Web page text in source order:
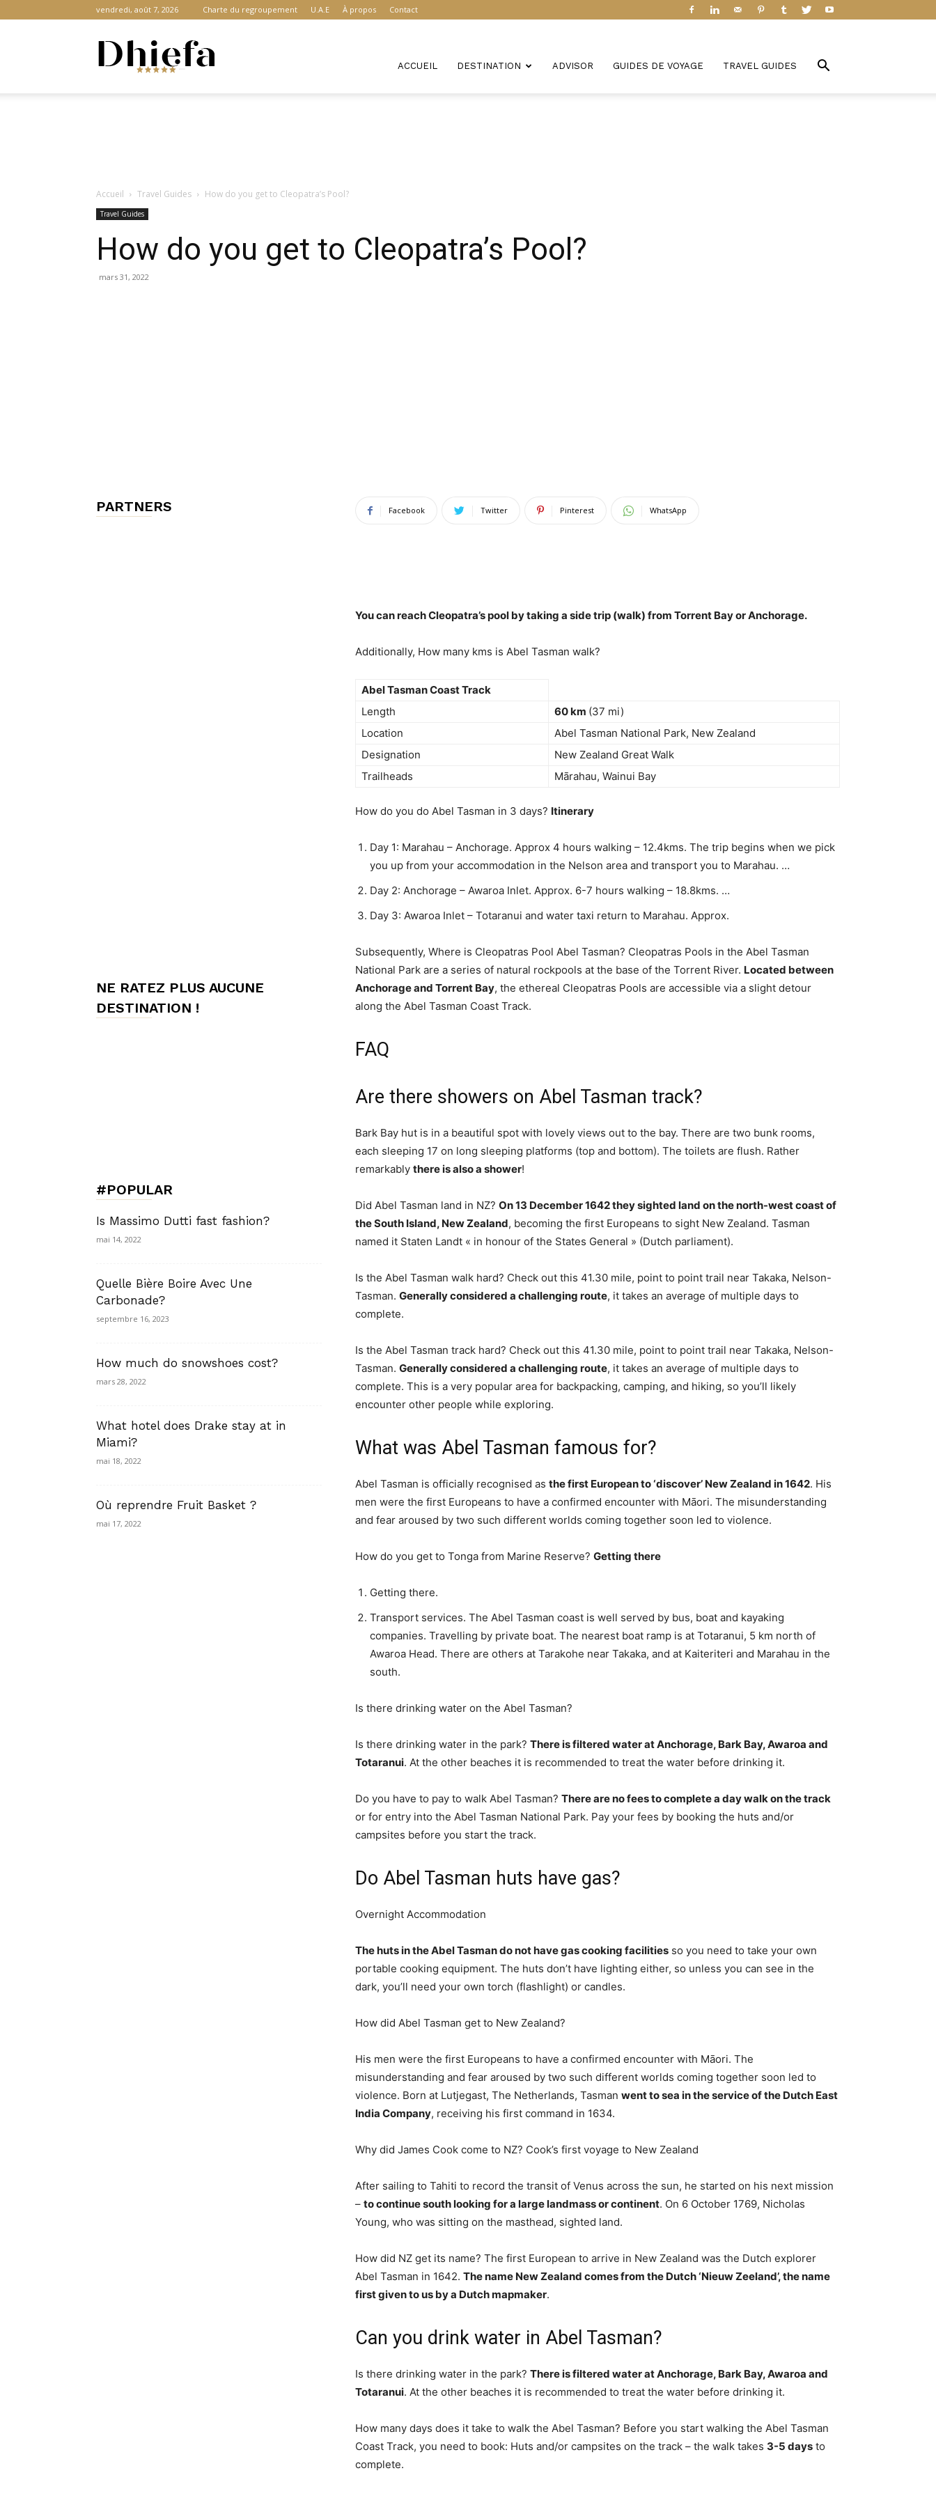
vendredi, août 7, 2026 Charte du regroupement U.A.E À propos Contact
Portail
ACCUEIL DESTINATION ADVISOR GUIDES DE VOYAGE TRAVEL GUIDES
Accueil Travel Guides How do you get to Cleopatra’s Pool?
Travel Guides
How do you get to Cleopatra’s Pool?
mars 31, 2022
Facebook Twitter Pinterest WhatsApp
You can reach Cleopatra’s pool bytaking a side trip (walk) from Torrent Bay or Anchorage.
Additionally, How many kms is Abel Tasman walk?
Abel Tasman Coast Track
Length
60 km (37 mi)
Location
Abel Tasman National Park, New Zealand
Designation
New Zealand Great Walk
Trailheads
Mārahau, Wainui Bay
How do you do Abel Tasman in 3 days? Itinerary
Day 1: Marahau – Anchorage. Approx 4 hours walking – 12.4kms. The trip begins when we pick
you up from your accommodation in the Nelson area and transport you to Marahau. …
Day 2: Anchorage – Awaroa Inlet. Approx. 6-7 hours walking – 18.8kms. …
Day 3: Awaroa Inlet – Totaranui and water taxi return to Marahau. Approx.
Subsequently, Where is Cleopatras Pool Abel Tasman? Cleopatras Pools in the Abel Tasman
National Park are a series of natural rockpools at the base of the Torrent River. Located between
Anchorage and Torrent Bay, the ethereal Cleopatras Pools are accessible via a slight detour
along the Abel Tasman Coast Track.
FAQ
Are there showers on Abel Tasman track?
Bark Bay hut is in a beautiful spot with lovely views out to the bay. There are two bunk rooms,
each sleeping 17 on long sleeping platforms (top and bottom). The toilets are flush. Rather
remarkably there is also a shower!
Did Abel Tasman land in NZ? On 13 December 1642 they sighted land on the north-west coast of
the South Island, New Zealand, becoming the first Europeans to sight New Zealand. Tasman
named it Staten Landt « in honour of the States General » (Dutch parliament).
Is the Abel Tasman walk hard? Check out this 41.30 mile, point to point trail near Takaka, Nelson-
Tasman. Generally considered a challenging route, it takes an average of multiple days to
complete.
Is the Abel Tasman track hard? Check out this 41.30 mile, point to point trail near Takaka, Nelson-
Tasman. Generally considered a challenging route, it takes an average of multiple days to
complete. This is a very popular area for backpacking, camping, and hiking, so you’ll likely
encounter other people while exploring.
What was Abel Tasman famous for?
Abel Tasman is officially recognised as the first European to ‘discover’ New Zealand in 1642. His
men were the first Europeans to have a confirmed encounter with Māori. The misunderstanding
and fear aroused by two such different worlds coming together soon led to violence.
How do you get to Tonga from Marine Reserve? Getting there
Getting there.
Transport services. The Abel Tasman coast is well served by bus, boat and kayaking
companies. Travelling by private boat. The nearest boat ramp is at Totaranui, 5 km north of
Awaroa Head. There are others at Tarakohe near Takaka, and at Kaiteriteri and Marahau in the
south.
Is there drinking water on the Abel Tasman?
Is there drinking water in the park? There is filtered water at Anchorage, Bark Bay, Awaroa and
Totaranui. At the other beaches it is recommended to treat the water before drinking it.
Do you have to pay to walk Abel Tasman? There are no fees to complete a day walk on the track
or for entry into the Abel Tasman National Park. Pay your fees by booking the huts and/or
campsites before you start the track.
Do Abel Tasman huts have gas?
Overnight Accommodation
The huts in the Abel Tasman do not have gas cooking facilities so you need to take your own
portable cooking equipment. The huts don’t have lighting either, so unless you can see in the
dark, you’ll need your own torch (flashlight) or candles.
How did Abel Tasman get to New Zealand?
His men were the first Europeans to have a confirmed encounter with Māori. The
misunderstanding and fear aroused by two such different worlds coming together soon led to
violence. Born at Lutjegast, The Netherlands, Tasman went to sea in the service of the Dutch East
India Company, receiving his first command in 1634.
Why did James Cook come to NZ? Cook’s first voyage to New Zealand
After sailing to Tahiti to record the transit of Venus across the sun, he started on his next mission
– to continue south looking for a large landmass or continent. On 6 October 1769, Nicholas
Young, who was sitting on the masthead, sighted land.
How did NZ get its name? The first European to arrive in New Zealand was the Dutch explorer
Abel Tasman in 1642. The name New Zealand comes from the Dutch ‘Nieuw Zeeland’, the name
first given to us by a Dutch mapmaker.
Can you drink water in Abel Tasman?
Is there drinking water in the park? There is filtered water at Anchorage, Bark Bay, Awaroa and
Totaranui. At the other beaches it is recommended to treat the water before drinking it.
How many days does it take to walk the Abel Tasman? Before you start walking the Abel Tasman
Coast Track, you need to book: Huts and/or campsites on the track – the walk takes 3-5 days to
complete.
PARTNERS
NE RATEZ PLUS AUCUNE
DESTINATION !
#POPULAR
Is Massimo Dutti fast fashion?
mai 14, 2022
Quelle Bière Boire Avec Une
Carbonade?
septembre 16, 2023
How much do snowshoes cost?
mars 28, 2022
What hotel does Drake stay at in
Miami?
mai 18, 2022
Où reprendre Fruit Basket ?
mai 17, 2022